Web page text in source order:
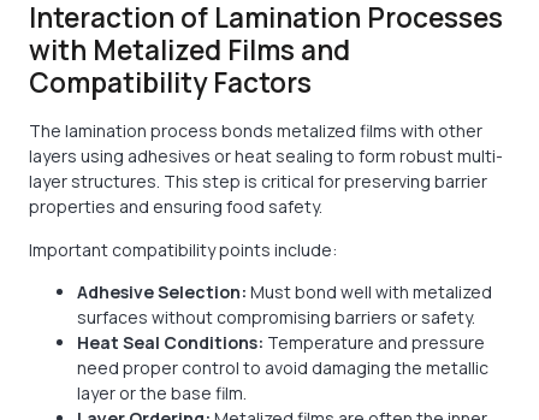
Interaction of Lamination Processes
with Metalized Films and
Compatibility Factors
The lamination process bonds metalized films with other
layers using adhesives or heat sealing to form robust multi-
layer structures. This step is critical for preserving barrier
properties and ensuring food safety.
Important compatibility points include:
Adhesive Selection: Must bond well with metalized
surfaces without compromising barriers or safety.
Heat Seal Conditions: Temperature and pressure
need proper control to avoid damaging the metallic
layer or the base film.